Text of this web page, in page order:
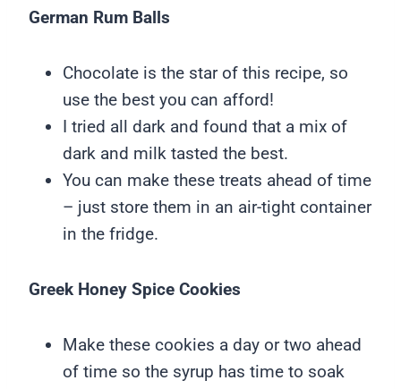
German Rum Balls
Chocolate is the star of this recipe, so
use the best you can afford!
I tried all dark and found that a mix of
dark and milk tasted the best.
You can make these treats ahead of time
– just store them in an air-tight container
in the fridge.
Greek Honey Spice Cookies
Make these cookies a day or two ahead
of time so the syrup has time to soak